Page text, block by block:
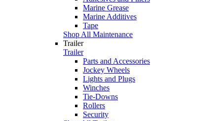
Marine Grease
Marine Additives
Tape
Shop All Maintenance
Trailer
Trailer
Parts and Accessories
Jockey Wheels
Lights and Plugs
Winches
Tie-Downs
Rollers
Security